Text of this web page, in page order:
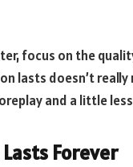
focus on the
lasts doesn’t
and a little
Forever